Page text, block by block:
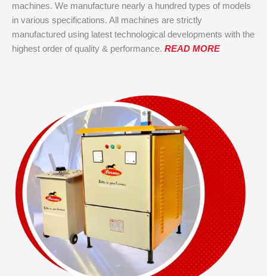
machines. We manufacture nearly a hundred types of models
in various specifications. All machines are strictly
manufactured using latest technological developments with the
highest order of quality & performance. READ MORE